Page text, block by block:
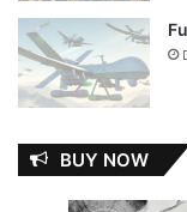
BUY NOW